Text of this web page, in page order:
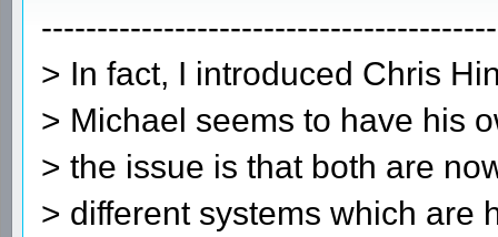
> In fact, I introduced Chris
> Michael seems to have his
> the issue is that both are
> different systems which are